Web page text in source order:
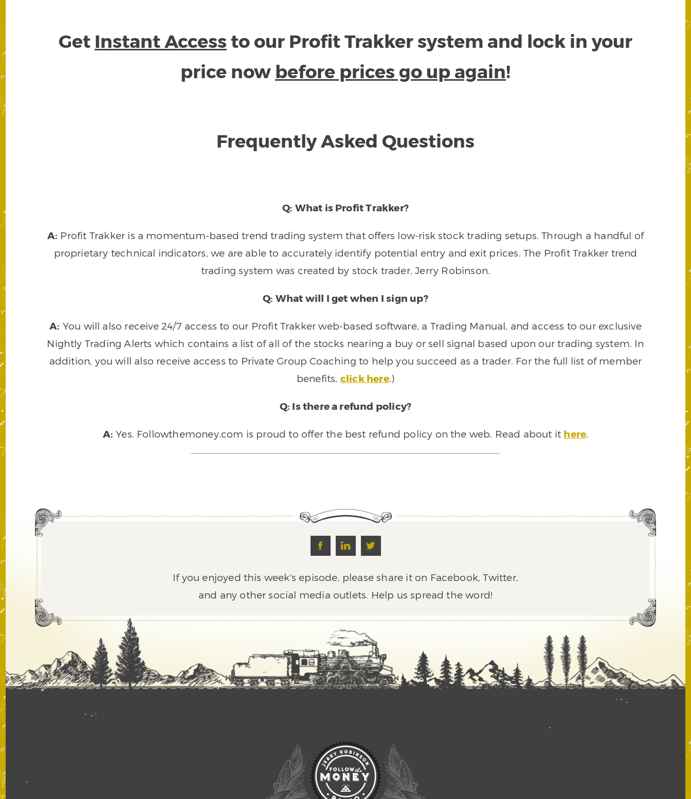
Get Instant Access to our Profit Trakker system and lock in your
price now before prices go up again!
Frequently Asked Questions
Q: What is Profit Trakker?
A: Profit Trakker is a momentum-based trend trading system that offers low-risk stock trading setups. Through a handful of
proprietary technical indicators, we are able to accurately identify potential entry and exit prices. The Profit Trakker trend
trading system was created by stock trader, Jerry Robinson.
Q: What will I get when I sign up?
A: You will also receive 24/7 access to our Profit Trakker web-based software, a Trading Manual, and access to our exclusive
Nightly Trading Alerts which contains a list of all of the stocks nearing a buy or sell signal based upon our trading system. In
addition, you will also receive access to Private Group Coaching to help you succeed as a trader. For the full list of member
benefits, click here.)
Q: Is there a refund policy?
A: Yes. Followthemoney.com is proud to offer the best refund policy on the web. Read about it here.
If you enjoyed this week's episode, please share it on Facebook, Twitter,
and any other social media outlets. Help us spread the word!